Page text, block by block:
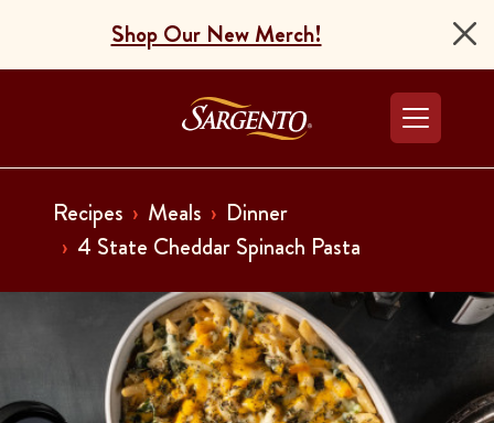
Shop Our New Merch!
Go to the Home
Recipes Meals
Dinner
4 State Cheddar Spinach Pasta